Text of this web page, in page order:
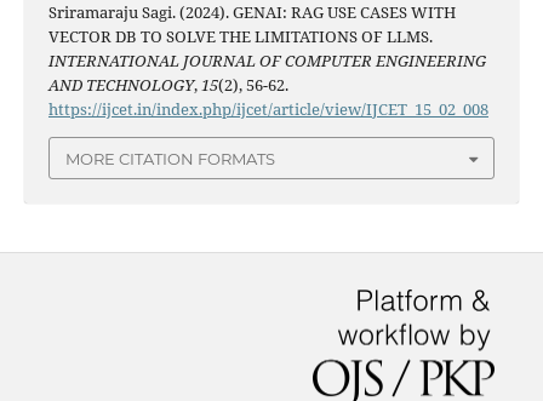
Sriramaraju Sagi. (2024). GENAI: RAG USE CASES WITH
VECTOR DB TO SOLVE THE LIMITATIONS OF LLMS.
INTERNATIONAL JOURNAL OF COMPUTER ENGINEERING
AND TECHNOLOGY,15(2), 56-62.
https://ijcet.in/index.php/ijcet/article/view/IJCET_15_02_008
MORE CITATION FORMATS